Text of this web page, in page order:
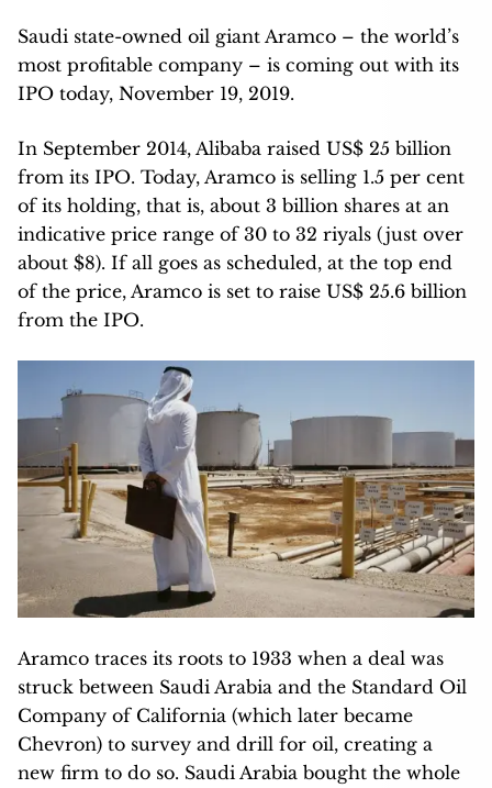
Saudi state-owned oil giant Aramco – the world’s
most profitable company – is coming out with its
IPO today, November 19, 2019.
In September 2014, Alibaba raised US$ 25 billion
from its IPO. Today, Aramco is selling 1.5 per cent
of its holding, that is, about 3 billion shares at an
indicative price range of 30 to 32 riyals (just over
about $8). If all goes as scheduled, at the top end
of the price, Aramco is set to raise US$ 25.6 billion
from the IPO.
Aramco traces its roots to 1933 when a deal was
struck between Saudi Arabia and the Standard Oil
Company of California (which later became
Chevron) to survey and drill for oil, creating a
new firm to do so. Saudi Arabia bought the whole